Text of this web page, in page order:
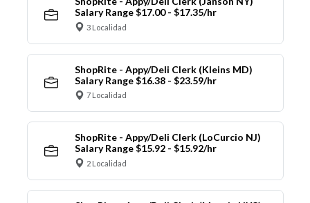
Salary Range $17.00 - $17.35/hr
3 Localidad
ShopRite - Appy/Deli Clerk (Kleins MD)
Salary Range $16.38 - $23.59/hr
7 Localidad
ShopRite - Appy/Deli Clerk (LoCurcio NJ)
Salary Range $15.92 - $15.92/hr
2 Localidad